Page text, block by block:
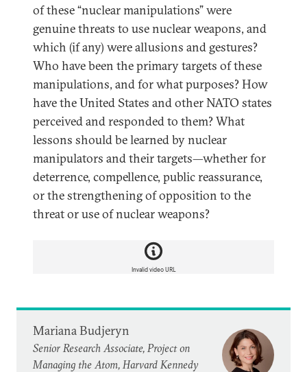
of these “nuclear manipulations” were
genuine threats to use nuclear weapons, and
which (if any) were allusions and gestures?
Who have been the primary targets of these
manipulations, and for what purposes? How
have the United States and other NATO states
perceived and responded to them? What
lessons should be learned by nuclear
manipulators and their targets—whether for
deterrence, compellence, public reassurance,
or the strengthening of opposition to the
threat or use of nuclear weapons?
Invalid video URL
Mariana Budjeryn
Senior Research Associate, Project on
Managing the Atom, Harvard Kennedy